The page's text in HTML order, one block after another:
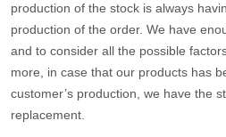
production of the stock is always
production of the order. We have
and to consider all the possible
more, in case that our products has
customer’s production, we have the
replacement.